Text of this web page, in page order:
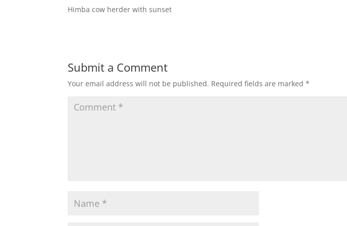
Himba cow herder with sunset
Submit a Comment
Your email address will not be published. Required fields are marked*